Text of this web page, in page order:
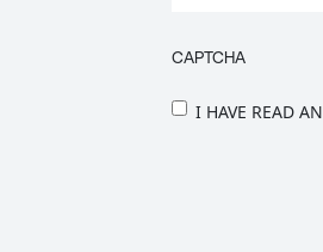
CAPTCHA
PRIVACY
I HAVE READ